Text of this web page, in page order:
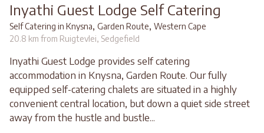
Inyathi Guest Lodge Self Catering
Self Catering in Knysna, Garden Route, Western Cape
20.8 km from Ruigtevlei, Sedgefield
Inyathi Guest Lodge provides self catering
accommodation in Knysna, Garden Route. Our fully
equipped self-catering chalets are situated in a highly
convenient central location, but down a quiet side street
away from the hustle and bustle...